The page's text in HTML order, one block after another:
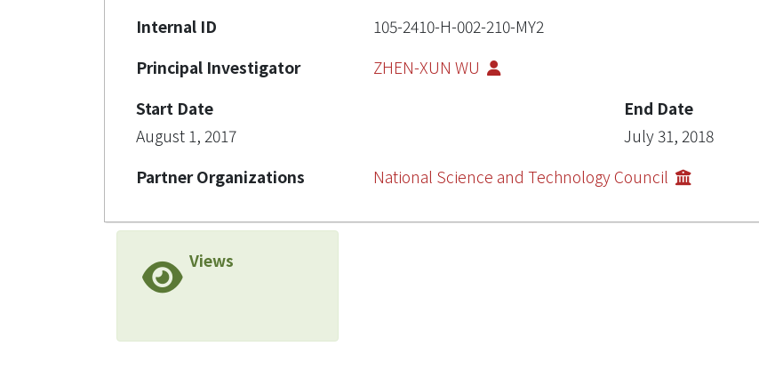
Internal ID
105-2410-H-002-210-MY2
Principal Investigator
ZHEN-XUN WU
Start Date
August 1, 2017
End Date
July 31, 2018
Partner Organizations
National Science and Technology Council
Views